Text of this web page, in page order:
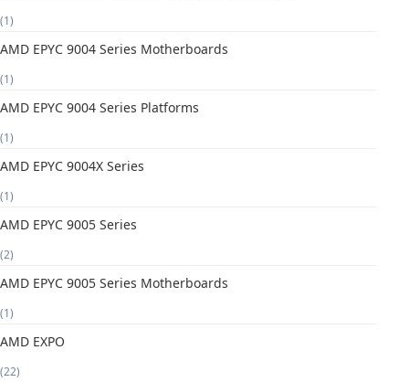
(1)
AMD EPYC 9004 Series Motherboards
(1)
AMD EPYC 9004 Series Platforms
(1)
AMD EPYC 9004X Series
(1)
AMD EPYC 9005 Series
(2)
AMD EPYC 9005 Series Motherboards
(1)
AMD EXPO
(22)